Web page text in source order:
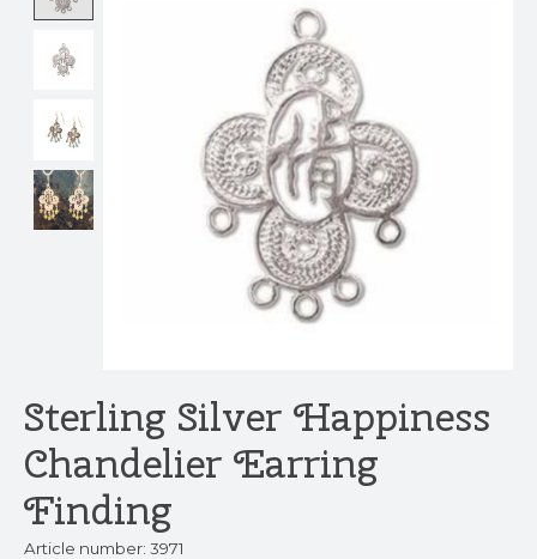
Sterling Silver Happiness
Chandelier Earring
Finding
Article number: 3971